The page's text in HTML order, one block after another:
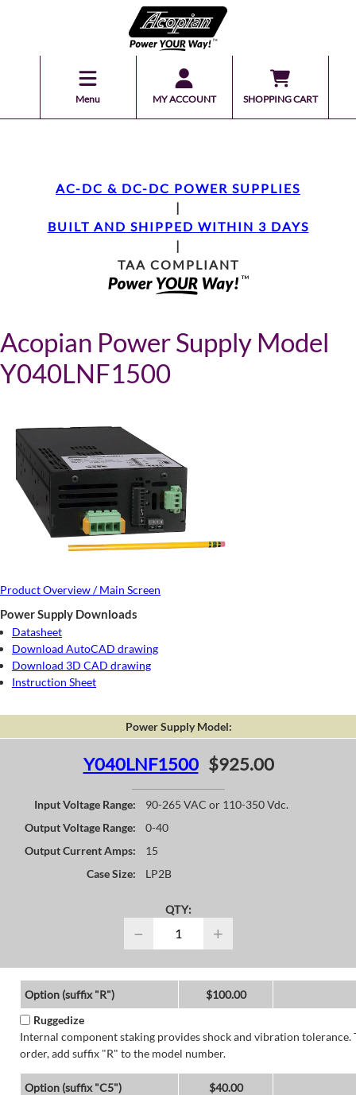
Menu MY ACCOUNT SHOPPING CART
AC-DC & DC-DC POWER SUPPLIES
|
BUILT AND SHIPPED WITHIN 3 DAYS
|
TAA COMPLIANT
Acopian Power Supply Model
Y040LNF1500
Product Overview / Main Screen
Power Supply Downloads
Datasheet
Download AutoCAD drawing
Download 3D CAD drawing
Instruction Sheet
Power Supply Model:
Y040LNF1500 $925.00
Input Voltage Range:
90-265 VAC or 110-350 Vdc.
Output Voltage Range:
0-40
Output Current Amps:
15
Case Size:
LP2B
QTY:
− +
Option (suffix "R")
$100.00
Ruggedize
Internal component staking provides shock and vibration tolerance.
order, add suffix "R" to the model number.
Option (suffix "C5")
$40.00